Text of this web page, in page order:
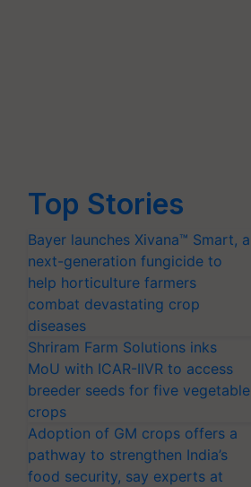
Top Stories
Bayer launches Xivana™ Smart, a
next-generation fungicide to
help horticulture farmers
combat devastating crop
diseases
Shriram Farm Solutions inks
MoU with ICAR-IIVR to access
breeder seeds for five vegetable
crops
Adoption of GM crops offers a
pathway to strengthen India’s
food security, say experts at